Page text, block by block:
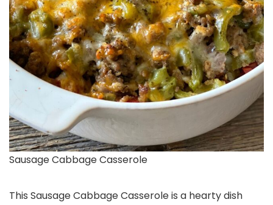
Sausage Cabbage Casserole
This Sausage Cabbage Casserole is a hearty dish